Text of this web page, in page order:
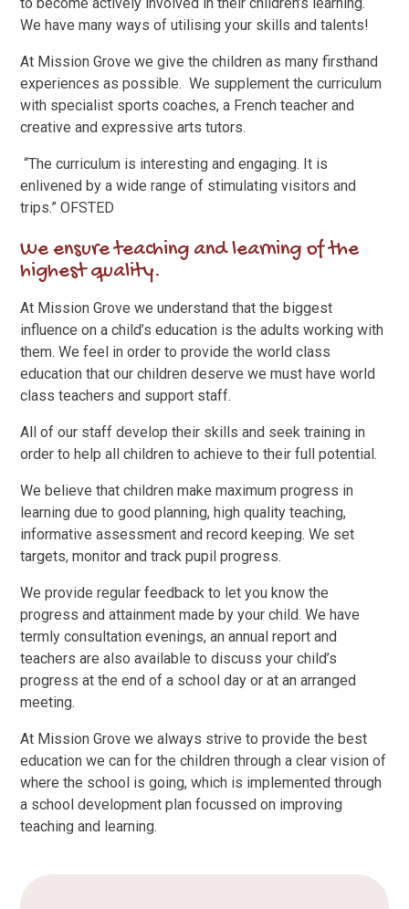
We have many ways of utilising your skills and talents!
At Mission Grove we give the children as many firsthand
experiences as possible. We supplement the curriculum
with specialist sports coaches, a French teacher and
creative and expressive arts tutors.
“The curriculum is interesting and engaging. It is
enlivened by a wide range of stimulating visitors and
trips.” OFSTED
We ensure teaching and learning of the
highest quality.
At Mission Grove we understand that the biggest
influence on a child’s education is the adults working with
them. We feel in order to provide the world class
education that our children deserve we must have world
class teachers and support staff.
All of our staff develop their skills and seek training in
order to help all children to achieve to their full potential.
We believe that children make maximum progress in
learning due to good planning, high quality teaching,
informative assessment and record keeping. We set
targets, monitor and track pupil progress.
We provide regular feedback to let you know the
progress and attainment made by your child. We have
termly consultation evenings, an annual report and
teachers are also available to discuss your child’s
progress at the end of a school day or at an arranged
meeting.
At Mission Grove we always strive to provide the best
education we can for the children through a clear vision of
where the school is going, which is implemented through
a school development plan focussed on improving
teaching and learning.